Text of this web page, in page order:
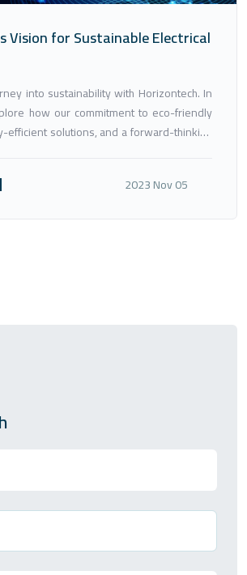
Vision for Sustainable Electrical
into sustainability with Horizontech. In
how our commitment to eco-friendly
efficient solutions, and a forward-thinking
in the field of electrical engineering.
2023 Nov 05